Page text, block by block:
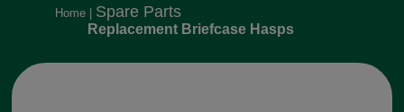
long or heavy.
Home Spare Parts
Replacement Briefcase Hasps